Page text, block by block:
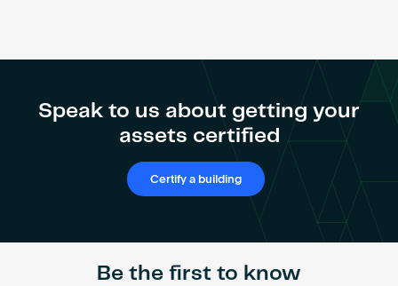
Speak to us about getting your
assets certified
Certify a building
Be the first to know